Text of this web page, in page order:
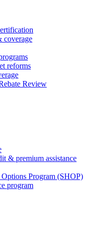
coverage
reforms
Review
& premium assistance
Program (SHOP)
program